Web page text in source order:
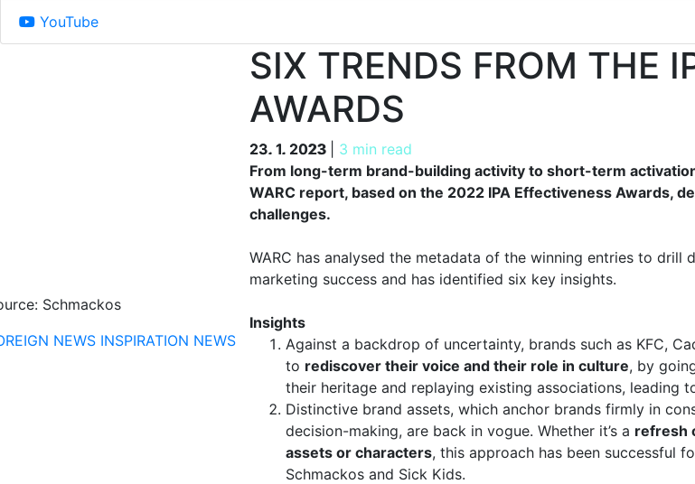
YouTube
Schmackos
NEWS INSPIRATION NEWS
SIX TRENDS FROM THE
AWARDS
23. 1. 2023 3 min read
23. 1. 2023
From long-term brand-building activity to short-term
WARC report, based on the 2022 IPA Effectiveness Awards,
challenges.
WARC has analysed the metadata of the winning entries to
marketing success and has identified six key insights.
Insights
Against a backdrop of uncertainty, brands such as KFC,
to rediscover their voice and their role in culture, by
their heritage and replaying existing associations, leading
Distinctive brand assets, which anchor brands firmly in
decision-making, are back in vogue. Whether it’s a refresh
assets or characters, this approach has been successful
Schmackos and Sick Kids.